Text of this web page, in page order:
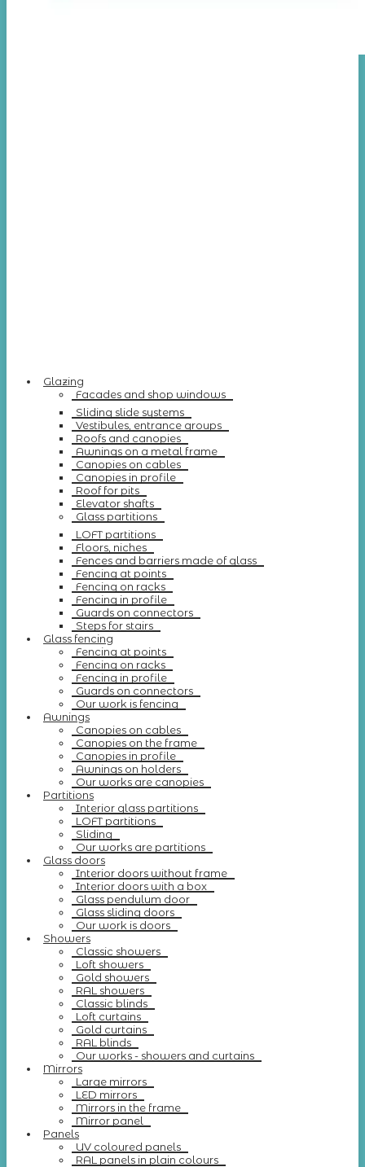
Glazing
Facades and shop windows
Sliding slide systems
Vestibules, entrance groups
Roofs and canopies
Awnings on a metal frame
Canopies on cables
Canopies in profile
Roof for pits
Elevator shafts
Glass partitions
LOFT partitions
Floors, niches
Fences and barriers made of glass
Fencing at points
Fencing on racks
Fencing in profile
Guards on connectors
Steps for stairs
Glass fencing
Fencing at points
Fencing on racks
Fencing in profile
Guards on connectors
Our work is fencing
Awnings
Canopies on cables
Canopies on the frame
Canopies in profile
Awnings on holders
Our works are canopies
Partitions
Interior glass partitions
LOFT partitions
Sliding
Our works are partitions
Glass doors
Interior doors without frame
Interior doors with a box
Glass pendulum door
Glass sliding doors
Our work is doors
Showers
Classic showers
Loft showers
Gold showers
RAL showers
Classic blinds
Loft curtains
Gold curtains
RAL blinds
Our works - showers and curtains
Mirrors
Large mirrors
LED mirrors
Mirrors in the frame
Mirror panel
Panels
UV coloured panels
RAL panels in plain colours